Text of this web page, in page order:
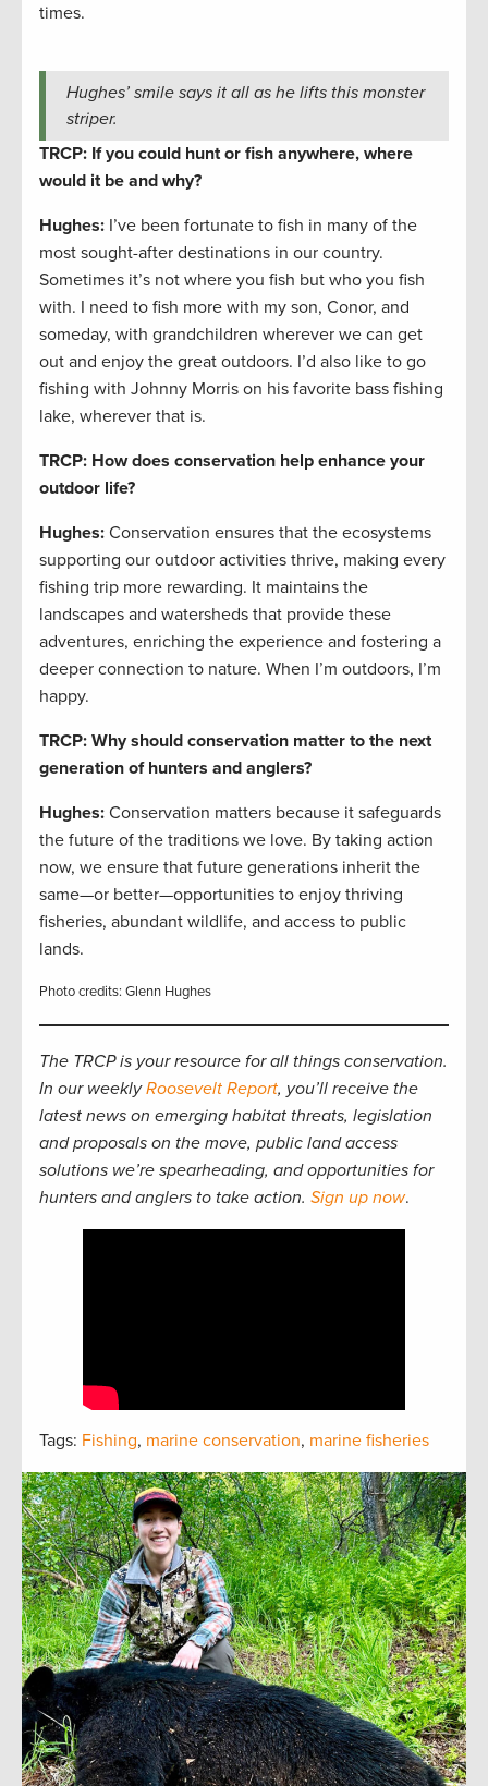
times.
Hughes’ smile says it all as he lifts this monster
striper.
TRCP: If you could hunt or fish anywhere, where
would it be and why?
Hughes: I’ve been fortunate to fish in many of the
most sought-after destinations in our country.
Sometimes it’s not where you fish but who you fish
with. I need to fish more with my son, Conor, and
someday, with grandchildren wherever we can get
out and enjoy the great outdoors. I’d also like to go
fishing with Johnny Morris on his favorite bass fishing
lake, wherever that is.
TRCP: How does conservation help enhance your
outdoor life?
Hughes: Conservation ensures that the ecosystems
supporting our outdoor activities thrive, making every
fishing trip more rewarding. It maintains the
landscapes and watersheds that provide these
adventures, enriching the experience and fostering a
deeper connection to nature. When I’m outdoors, I’m
happy.
TRCP: Why should conservation matter to the next
generation of hunters and anglers?
Hughes: Conservation matters because it safeguards
the future of the traditions we love. By taking action
now, we ensure that future generations inherit the
same—or better—opportunities to enjoy thriving
fisheries, abundant wildlife, and access to public
lands.
Photo credits: Glenn Hughes
The TRCP is your resource for all things conservation.
In our weeklyRoosevelt Report, you’ll receive the
latest news on emerging habitat threats, legislation
and proposals on the move, public land access
solutions we’re spearheading, and opportunities for
hunters and anglers to take action. Sign up now.
Tags: Fishing, marine conservation, marine fisheries